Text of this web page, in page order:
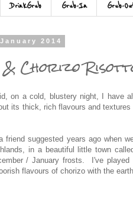
DrinkGrub Grub-In Grub-
2014
& Chorizo
on a cold, blustery night, I have
its thick, rich flavours and
friend suggested years ago when
in a beautiful little town
/ January frosts. I've
flavours of chorizo with the